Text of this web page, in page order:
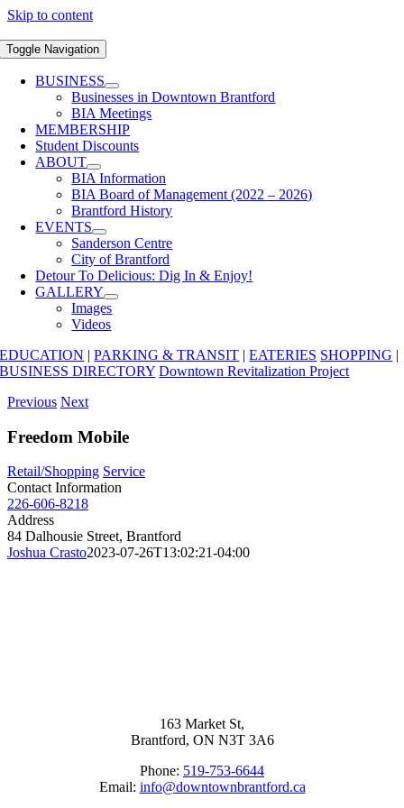
Skip to content
Toggle Navigation
BUSINESS
Businesses in Downtown Brantford
BIA Meetings
MEMBERSHIP
Student Discounts
ABOUT
BIA Information
BIA Board of Management (2022 – 2026)
Brantford History
EVENTS
Sanderson Centre
City of Brantford
Detour To Delicious: Dig In & Enjoy!
GALLERY
Images
Videos
EDUCATION |PARKING & TRANSIT |EATERIES SHOPPING |
BUSINESS DIRECTORY Downtown Revitalization Project
Previous Next
Freedom Mobile
Retail/Shopping Service
Contact Information
226-606-8218
Address
84 Dalhousie Street, Brantford
Joshua Crasto2023-07-26T13:02:21-04:00
163 Market St,
Brantford, ON N3T 3A6
Phone: 519-753-6644
Email: info@downtownbrantford.ca